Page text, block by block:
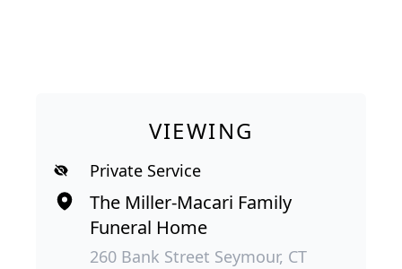
VIEWING
Private Service
The Miller-Macari Family
Funeral Home
260 Bank Street Seymour, CT